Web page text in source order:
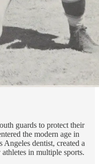
guards to protect their
the modern age in
dentist, created a
in multiple sports.